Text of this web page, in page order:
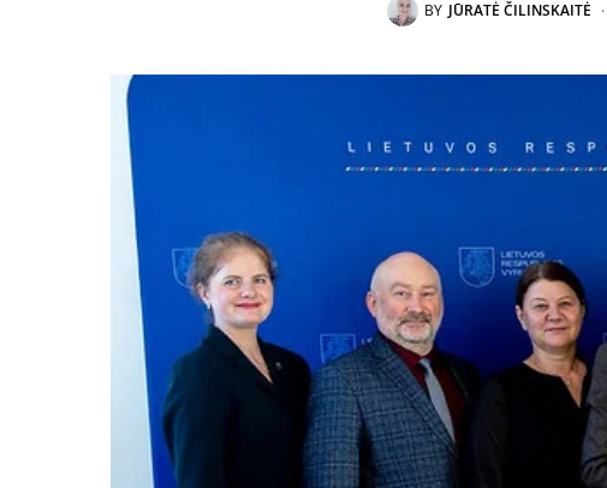
BY JŪRATĖ ČILINSKAITĖ